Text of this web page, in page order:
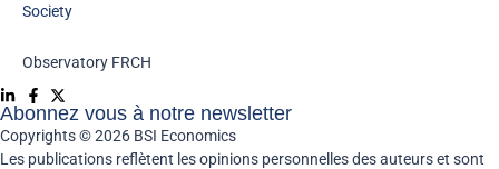
Society
Observatory FRCH
Abonnez vous à notre newsletter
Copyrights © 2026 BSI Economics
Les publications reflètent les opinions personnelles des auteurs et sont